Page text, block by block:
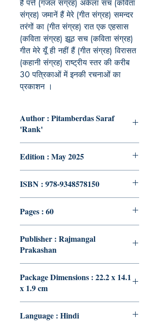
हैं पत्ते (गजल संग्रह) अकेला सच (कविता
संग्रह) जमानें हैं मेरे (गीत संग्रह) समन्दर
तरंगों का (गीत संग्रह) रात एक एहसास
(कविता संग्रह) झूठ सच (कविता संग्रह)
गीत मेरे यूँ ही नहीं हैं (गीत संग्रह) विरासत
(कहानी संग्रह) राष्ट्रीय स्तर की करीब
30 पत्रिकाओं में इनकी रचनाओं का
प्रकाशन ।
Author : Pitamberdas Saraf
'Rank'
Edition : May 2025
ISBN : 978-9348578150
Pages : 60
Publisher : Rajmangal
Prakashan
Package Dimensions : 22.2 x 14.1
x 1.9 cm
Language : Hindi